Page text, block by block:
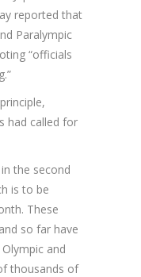
reported that
Paralympic
“officials
had called for
the second
is to be
These
so far have
and
thousands of